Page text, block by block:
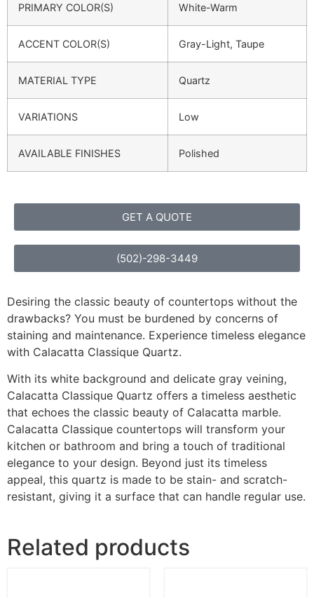
PRIMARY COLOR(S) White-Warm
ACCENT COLOR(S) Gray-Light, Taupe
MATERIAL TYPE Quartz
VARIATIONS Low
AVAILABLE FINISHES Polished
GET A QUOTE
(502)-298-3449
Desiring the classic beauty of countertops without the
drawbacks? You must be burdened by concerns of
staining and maintenance. Experience timeless elegance
with Calacatta Classique Quartz.
With its white background and delicate gray veining,
Calacatta Classique Quartz offers a timeless aesthetic
that echoes the classic beauty of Calacatta marble.
Calacatta Classique countertops will transform your
kitchen or bathroom and bring a touch of traditional
elegance to your design. Beyond just its timeless
appeal, this quartz is made to be stain- and scratch-
resistant, giving it a surface that can handle regular use.
Related products